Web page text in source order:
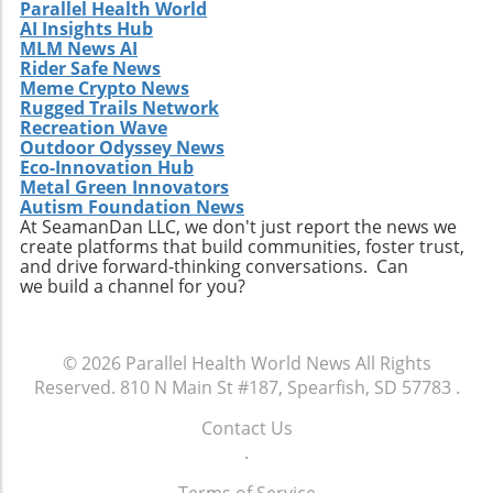
to future studies are encouraged to
participate in this unique gathering. Engaging
in discussions on clinical collaboration could
yield insights that positively impact your
practice and patient care. Don't miss this
chance to be part of a crucial conversation
that shapes the future of healthcare. By
participating, you become an essential part of
a movement that aims to redefine how
healthcare professionals approach diagnosis,
treatment, and patient engagement. Make
sure to RSVP for the dinner and come
healthcare landscape and ultimately improve
outcomes for patients across various settings.
Parallel Health World
AI Insights Hub
MLM News AI
Rider Safe News
Meme Crypto News
Rugged Trails Network
Recreation Wave
Outdoor Odyssey News
Eco-Innovation Hub
Metal Green Innovators
Autism Foundation News
At SeamanDan LLC, we don't just report the news we
create platforms that build communities, foster trust,
and drive forward-thinking conversations. Can
we build a channel for you?
© 2026 Parallel Health World News All Rights
Reserved. 810 N Main St #187, Spearfish, SD 57783 .
Contact Us
.